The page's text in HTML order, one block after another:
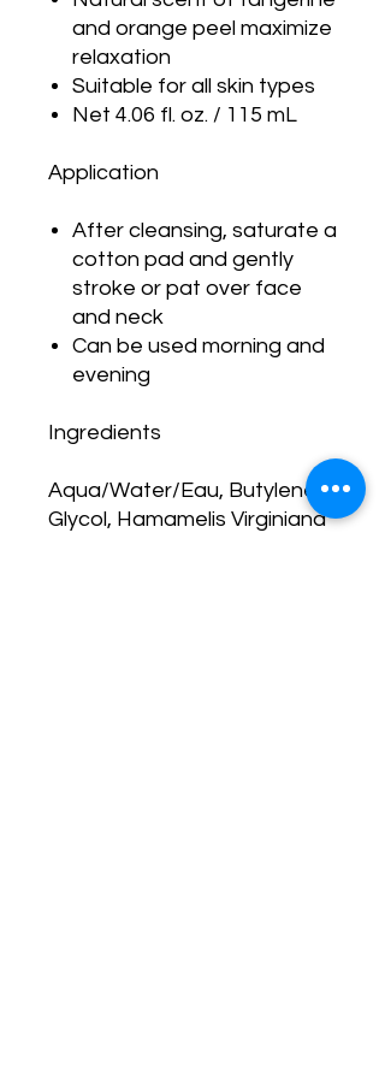
and orange peel maximize
relaxation
Suitable for all skin types
Net 4.06 fl. oz. / 115 mL
Application
After cleansing, saturate a
cotton pad and gently
stroke or pat over face
and neck
Can be used morning and
evening
Ingredients
Aqua/Water/Eau, Butylene
Glycol, Hamamelis Virginiana